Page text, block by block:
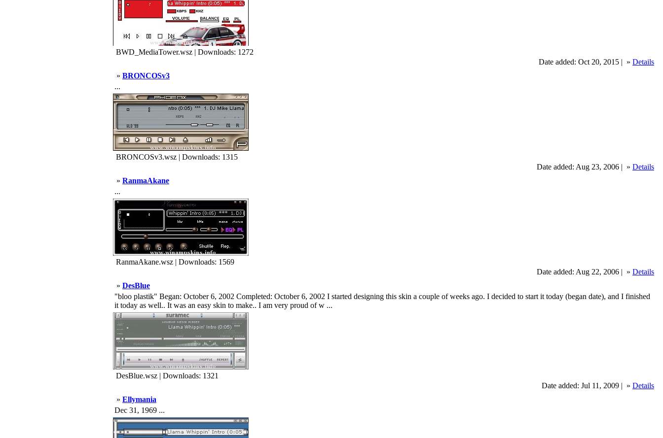
BWD_MediaTower.wsz | Downloads: 1272
Date added: Oct 20, 2015 | » Details
» BRONCOSv3
...
BRONCOSv3.wsz | Downloads: 1315
Date added: Aug 23, 2006 | » Details
» RanmaAkane
...
RanmaAkane.wsz | Downloads: 1569
Date added: Aug 22, 2006 | » Details
» DesBlue
"bloo plastik" Began: October 6, 2002 Completed: October 6, 2002 I started designing this skin a couple of weeks ago. I decided to start it today (began date), and I finished
it today as well.. It was an easy skin to make.. I am very proud of w ...
DesBlue.wsz | Downloads: 1321
Date added: Jul 11, 2009 | » Details
» Ellymania
Dec 31, 1969 ...